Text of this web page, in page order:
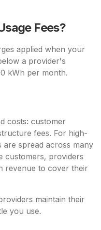
Fees?
applied when your
a provider's
kWh per month.
costs: customer
fees. For high-
are spread across many
customers, providers
revenue to cover their
maintain their
you use.